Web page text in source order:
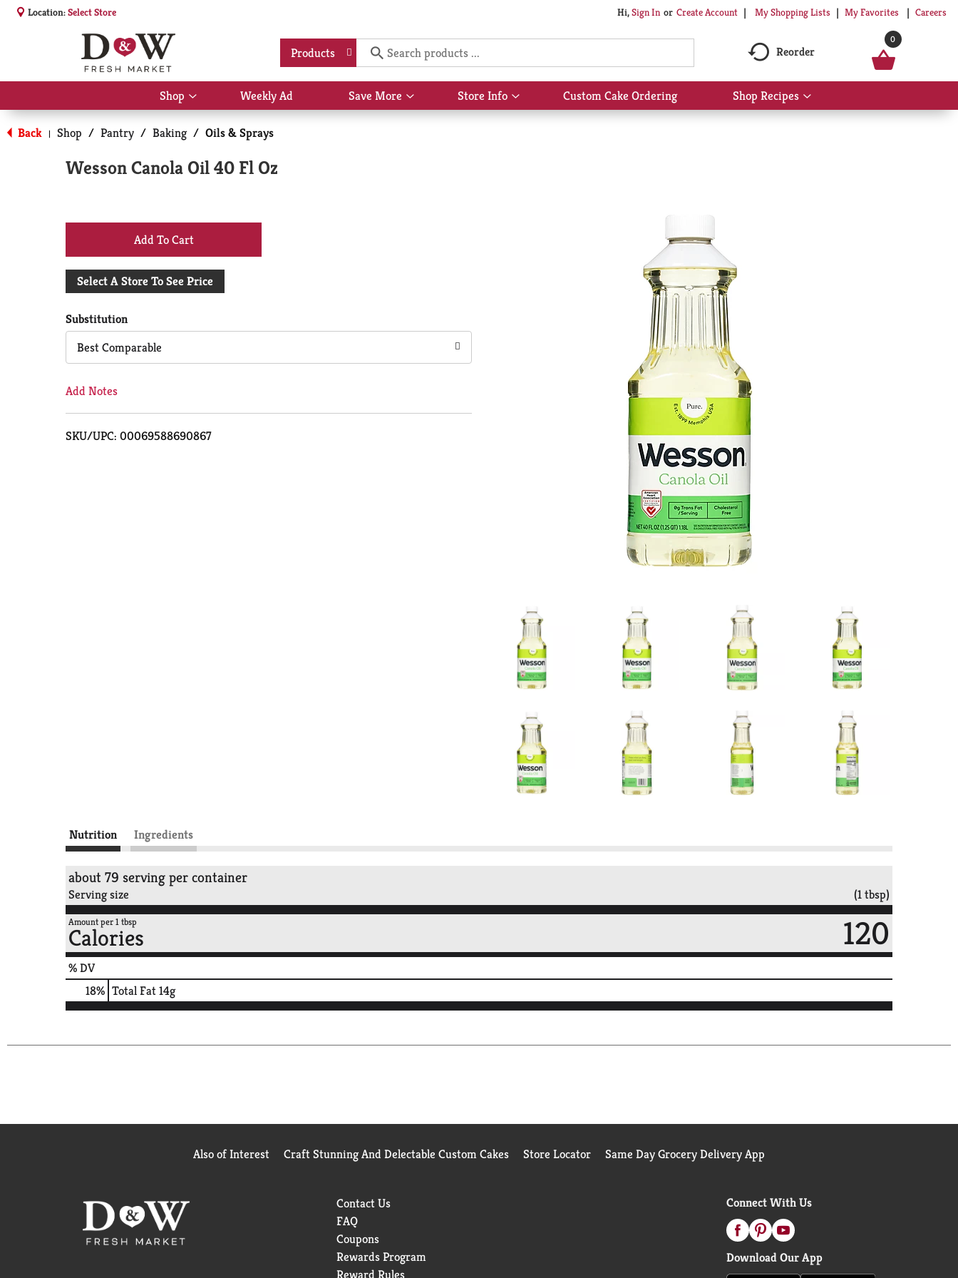
Location:Select Store Hi,Sign In Or Create Account My Shopping Lists My Favorites Careers
Products Reorder
0
Shop
Show
submenu
for
Shop
Weekly Ad Save More
Show
submenu
Store Info
Show
submenu
Custom Cake Ordering Shop Recipes
Show
submenu
Back | Shop / Pantry / Baking / Oils & Sprays
Wesson Canola Oil 40 Fl Oz
+
Add
Cart
Select A Store To See Price
Substitution
Best Comparable
Add Notes
SKU/UPC: 00069588690867
Nutrition Ingredients
about 79 serving per container
Serving size (1 tbsp)
Amount per 1 tbsp
Calories 120
% DV
18% Total Fat14g
Also of Interest Craft Stunning And Delectable Custom Cakes Store Locator Same Day Grocery Delivery App
Contact Us
FAQ
Coupons
Rewards Program
Reward Rules
Connect With Us
Download Our App